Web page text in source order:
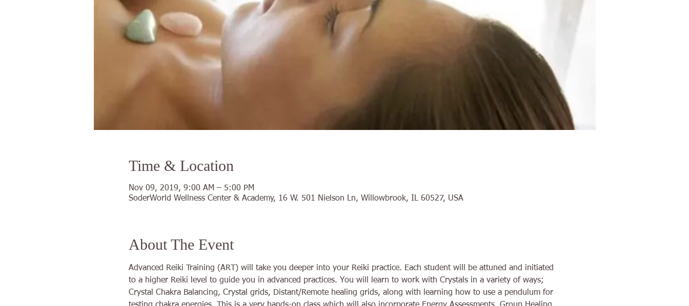
Time & Location
Nov 09, 2019, 9:00 AM – 5:00 PM
SoderWorld Wellness Center & Academy, 16 W. 501 Nielson Ln, Willowbrook, IL 60527, USA
About The Event
Advanced Reiki Training (ART) will take you deeper into your Reiki practice. Each student will be attuned and initiated
to a higher Reiki level to guide you in advanced practices. You will learn to work with Crystals in a variety of ways;
Crystal Chakra Balancing, Crystal grids, Distant/Remote healing grids, along with learning how to use a pendulum for